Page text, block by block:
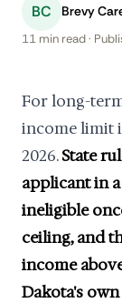
BC Brevy
11 min read ·
For long-
income limit
2026.State
applicant in
ineligible
ceiling, and
income
Dakota's